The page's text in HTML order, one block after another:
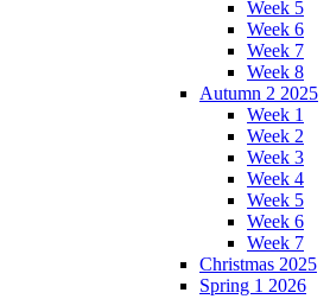
Week 5
Week 6
Week 7
Week 8
Autumn 2 2025
Week 1
Week 2
Week 3
Week 4
Week 5
Week 6
Week 7
Christmas 2025
Spring 1 2026